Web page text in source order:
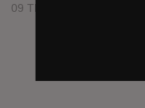
09 The Moon and Mercury